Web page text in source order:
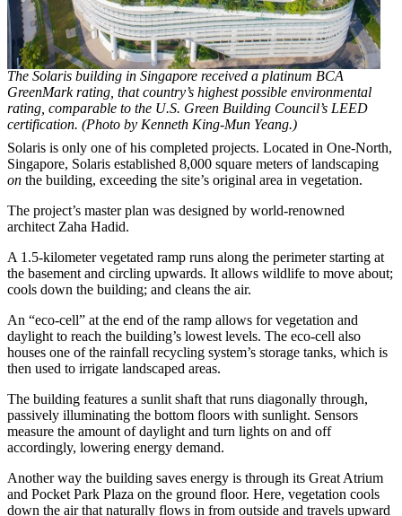
The Solaris building in Singapore received a platinum BCA
GreenMark rating, that country’s highest possible environmental
rating, comparable to the U.S. Green Building Council’s LEED
certification. (Photo by Kenneth King-Mun Yeang.)
Solaris is only one of his completed projects. Located in One-North,
Singapore, Solaris established 8,000 square meters of landscaping
on the building, exceeding the site’s original area in vegetation.
The project’s master plan was designed by world-renowned
architect Zaha Hadid.
A 1.5-kilometer vegetated ramp runs along the perimeter starting at
the basement and circling upwards. It allows wildlife to move about;
cools down the building; and cleans the air.
An “eco-cell” at the end of the ramp allows for vegetation and
daylight to reach the building’s lowest levels. The eco-cell also
houses one of the rainfall recycling system’s storage tanks, which is
then used to irrigate landscaped areas.
The building features a sunlit shaft that runs diagonally through,
passively illuminating the bottom floors with sunlight. Sensors
measure the amount of daylight and turn lights on and off
accordingly, lowering energy demand.
Another way the building saves energy is through its Great Atrium
and Pocket Park Plaza on the ground floor. Here, vegetation cools
down the air that naturally flows in from outside and travels upward